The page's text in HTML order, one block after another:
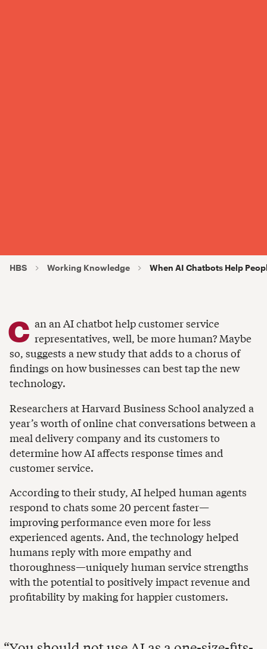
HBS Working Knowledge When AI Chatbots Help
C an an AI chatbot help customer service
representatives, well, be more human? Maybe
so, suggests a new study that adds to a chorus of
findings on how businesses can best tap the new
technology.
Researchers at Harvard Business School analyzed a
year’s worth of online chat conversations between a
meal delivery company and its customers to
determine how AI affects response times and
customer service.
According to their study, AI helped human agents
respond to chats some 20 percent faster—
improving performance even more for less
experienced agents. And, the technology helped
humans reply with more empathy and
thoroughness—uniquely human service strengths
with the potential to positively impact revenue and
profitability by making for happier customers.